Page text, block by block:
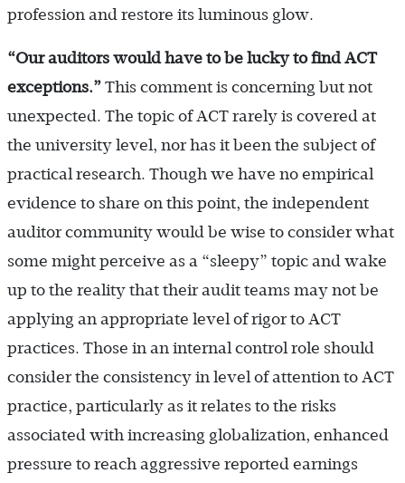
profession and restore its luminous glow.
“Our auditors would have to be lucky to find ACT
exceptions.” This comment is concerning but not
unexpected. The topic of ACT rarely is covered at
the university level, nor has it been the subject of
practical research. Though we have no empirical
evidence to share on this point, the independent
auditor community would be wise to consider what
some might perceive as a “sleepy” topic and wake
up to the reality that their audit teams may not be
applying an appropriate level of rigor to ACT
practices. Those in an internal control role should
consider the consistency in level of attention to ACT
practice, particularly as it relates to the risks
associated with increasing globalization, enhanced
pressure to reach aggressive reported earnings